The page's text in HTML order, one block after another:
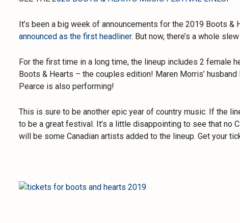
It’s been a big week of announcements for the 2019 Boots
announced as the first headliner. But now, there’s a whole
For the first time in a long time, the lineup includes 2 female
Boots & Hearts – the couples edition! Maren Morris’
Pearce is also performing!
This is sure to be another epic year of country music. If the
to be a great festival. It’s a little disappointing to see that no
will be some Canadian artists added to the lineup. Get your